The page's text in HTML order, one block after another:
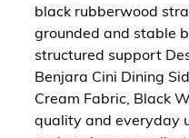
black rubberwood
grounded and stable
structured support
Benjara Cini Dining
Cream Fabric, Black
quality and everyday